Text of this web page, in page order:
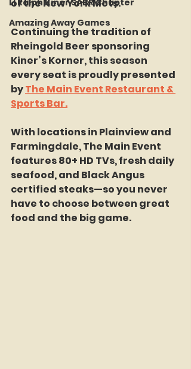
LI Ralph Kiner SABR Chapter
Amazing Away Games
of the New York Mets.
Continuing the tradition of
Rheingold Beer sponsoring
Kiner’s Korner, this season
every seat is proudly presented
by The Main Event Restaurant &
Sports Bar.
With locations in Plainview and
Farmingdale, The Main Event
features 80+ HD TVs, fresh daily
seafood, and Black Angus
certified steaks—so you never
have to choose between great
food and the big game.